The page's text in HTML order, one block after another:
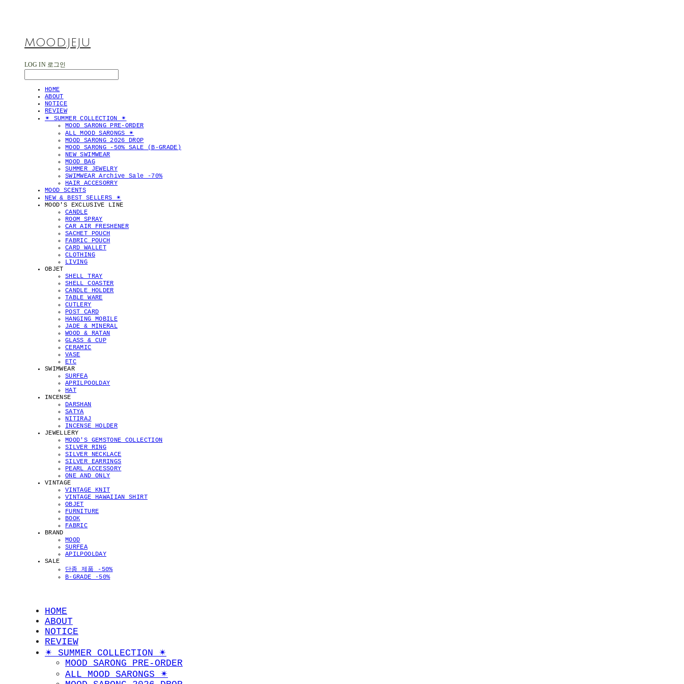
MOOD.JEJU
LOG IN 로그인
HOME
ABOUT
NOTICE
REVIEW
✴︎ SUMMER COLLECTION ✴︎
MOOD SARONG PRE-ORDER
ALL MOOD SARONGS ✴︎
MOOD SARONG 2026 DROP
MOOD SARONG -50% SALE (B-GRADE)
NEW SWIMWEAR
MOOD BAG
SUMMER JEWELRY
SWIMWEAR Archive Sale -70%
HAIR ACCESORRY
MOOD SCENTS
NEW & BEST SELLERS ✴︎
MOOD'S EXCLUSIVE LINE
CANDLE
ROOM SPRAY
CAR AIR FRESHENER
SACHET POUCH
FABRIC POUCH
CARD WALLET
CLOTHING
LIVING
OBJET
SHELL TRAY
SHELL COASTER
CANDLE HOLDER
TABLE WARE
CUTLERY
POST CARD
HANGING MOBILE
JADE & MINERAL
WOOD & RATAN
GLASS & CUP
CERAMIC
VASE
ETC
SWIMWEAR
SURFEA
APRILPOOLDAY
HAT
INCENSE
DARSHAN
SATYA
NITIRAJ
INCENSE HOLDER
JEWELLERY
MOOD'S GEMSTONE COLLECTION
SILVER RING
SILVER NECKLACE
SILVER EARRINGS
PEARL ACCESSORY
ONE AND ONLY
VINTAGE
VINTAGE KNIT
VINTAGE HAWAIIAN SHIRT
OBJET
FURNITURE
BOOK
FABRIC
BRAND
MOOD
SURFEA
APILPOOLDAY
SALE
단종 제품 -50%
B-GRADE -50%
HOME
ABOUT
NOTICE
REVIEW
✴︎ SUMMER COLLECTION ✴︎
MOOD SARONG PRE-ORDER
ALL MOOD SARONGS ✴︎